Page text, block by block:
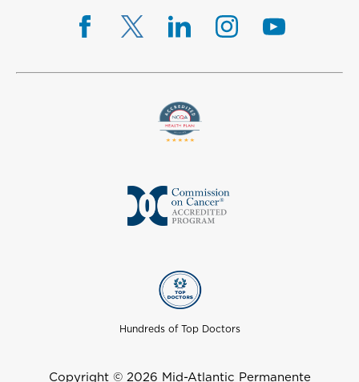
Hundreds of Top Doctors
Copyright © 2026 Mid-Atlantic Permanente